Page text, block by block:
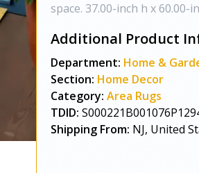
space. 37.00-inch h x 60.00-
Additional Product
Department: Home &
Section: Home Decor
Category: Area Rugs
TDID:
Shipping From: NJ, United